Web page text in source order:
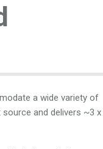
a wide variety of
and delivers ~3 x